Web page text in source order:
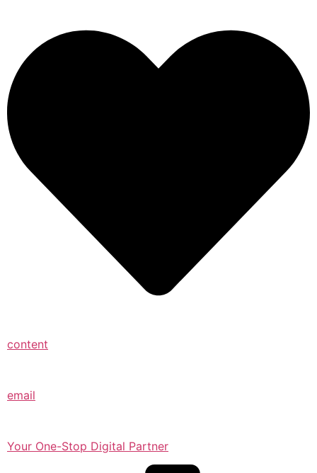
content
email
Your One-Stop Digital Partner